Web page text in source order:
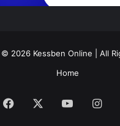
© 2026 Kessben Online | All
Home
Facebook YouTube